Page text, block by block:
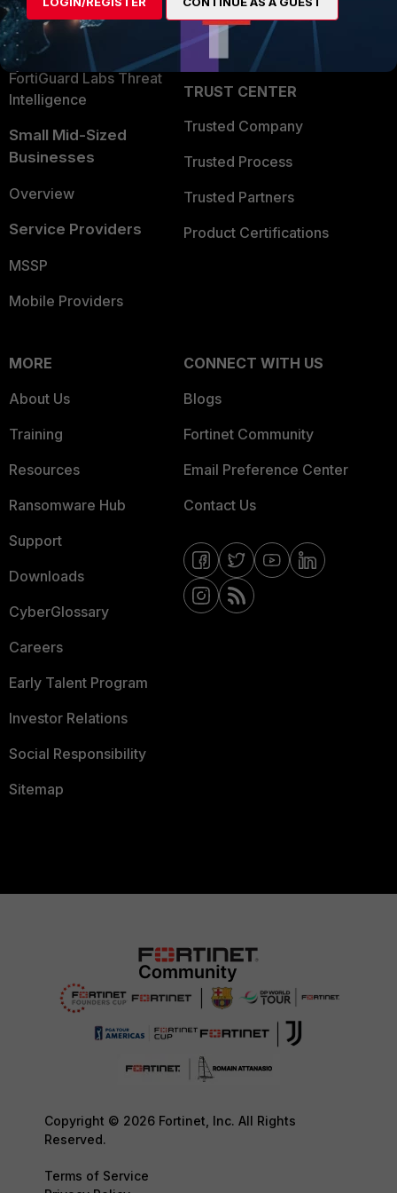
Security Operations
Application Security
FortiGuard Labs Threat
Intelligence
Small Mid-Sized
Businesses
Overview
Service Providers
MSSP
Mobile Providers
Become a Partner
Partner Login
TRUST CENTER
Trusted Company
Trusted Process
Trusted Partners
Product Certifications
MORE
About Us
Training
Resources
Ransomware Hub
Support
Downloads
CyberGlossary
Careers
Early Talent Program
Investor Relations
Social Responsibility
Sitemap
CONNECT WITH US
Blogs
Fortinet Community
Email Preference Center
Contact Us
Copyright © 2026 Fortinet, Inc. All Rights
Reserved.
Terms of Service